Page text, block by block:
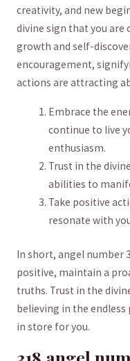
creativity, and new‍
divine⁤ sign that you
growth and self-
encouragement,
actions are attracting
Embrace the
continue to live
enthusiasm.
Trust in the
abilities to‍
Take positive
resonate with
In short, angel number
positive, maintain a
truths.⁤ Trust in the
believing in the
in store for you.